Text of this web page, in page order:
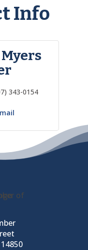
Info
343-0154